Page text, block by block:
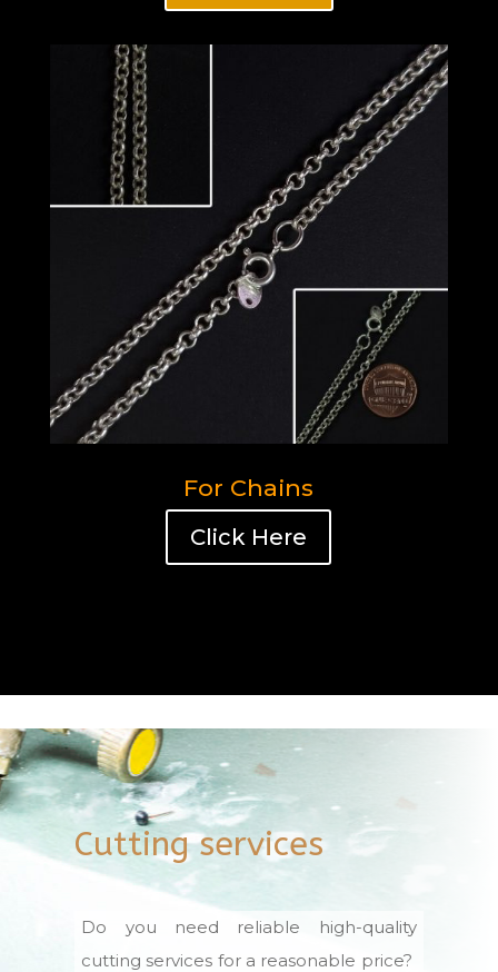
For Chains
Click Here
Cutting services
Do you need reliable high-quality
cutting services for a reasonable price?